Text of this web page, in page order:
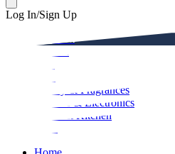
Log In/Sign Up
Beauty & Fragrances
Mobiles & Electronics
Home & Kitchen